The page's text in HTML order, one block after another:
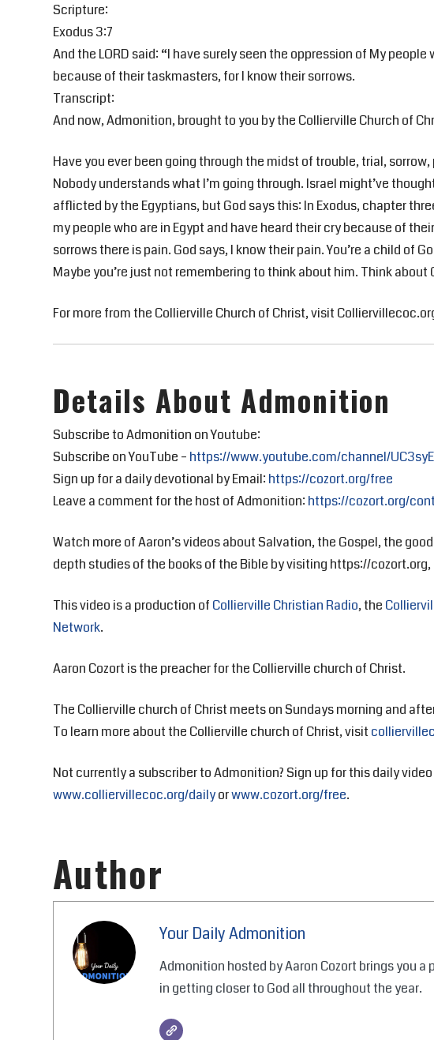
Scripture:
Exodus 3:7
And the LORD said: “I have surely seen the oppression of My
because of their taskmasters, for I know their sorrows.
Transcript:
And now, Admonition, brought to you by the Collierville Church of
Have you ever been going through the midst of trouble, trial,
Nobody understands what I’m going through. Israel might’ve
afflicted by the Egyptians, but God says this: In Exodus, chapter
my people who are in Egypt and have heard their cry because of
sorrows there is pain. God says, I know their pain. You’re a child of
Maybe you’re just not remembering to think about him. Think about
For more from the Collierville Church of Christ, visit
Details About Admonition
Subscribe to Admonition on Youtube:
Subscribe on YouTube – https://www.youtube.com/channel/
Sign up for a daily devotional by Email: https://cozort.org/free
Leave a comment for the host of Admonition: https://cozort.org/
Watch more of Aaron’s videos about Salvation, the Gospel, the
depth studies of the books of the Bible by visiting https://
This video is a production of Collierville Christian Radio, the
Network.
Aaron Cozort is the preacher for the Collierville church of Christ.
The Collierville church of Christ meets on Sundays morning and
To learn more about the Collierville church of Christ, visit
Not currently a subscriber to Admonition? Sign up for this daily
www.colliervillecoc.org/dailyorwww.cozort.org/free.
Author
Your Daily Admonition
Admonition hosted by Aaron Cozort brings you
in getting closer to God all throughout the year.